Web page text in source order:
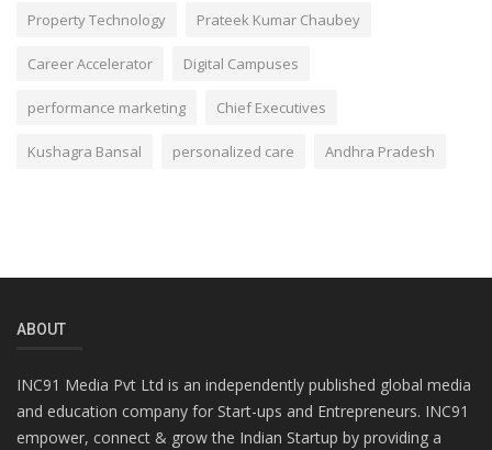
Property Technology Prateek Kumar Chaubey
Career Accelerator Digital Campuses
performance marketing Chief Executives
Kushagra Bansal personalized care Andhra Pradesh
ABOUT
INC91 Media Pvt Ltd is an independently published global media
and education company for Start-ups and Entrepreneurs. INC91
empower, connect & grow the Indian Startup by providing a